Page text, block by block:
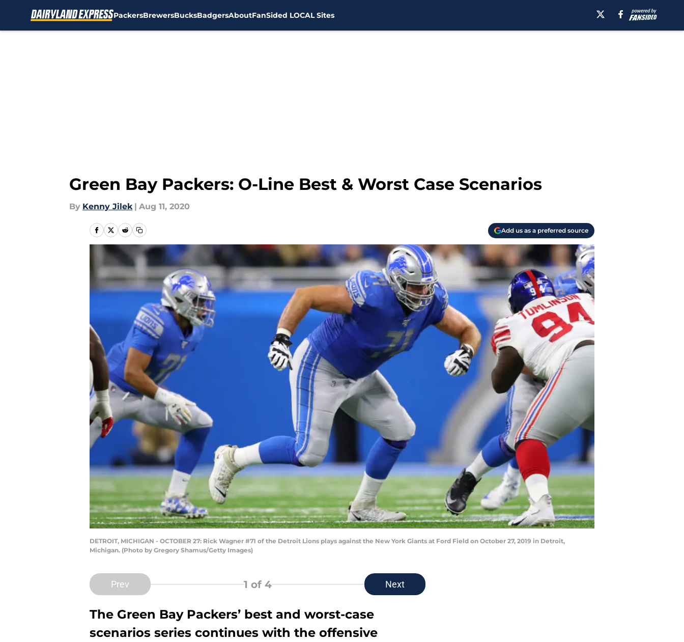
PackersBrewersBucksBadgersAboutFanSided LOCAL Sites
Green Bay Packers: O-Line Best & Worst Case Scenarios
By Kenny Jilek | Aug 11, 2020
Add us as a preferred source
DETROIT, MICHIGAN - OCTOBER 27: Rick Wagner #71 of the Detroit Lions plays against the New York Giants at Ford Field on October 27, 2019 in Detroit,
Michigan. (Photo by Gregory Shamus/Getty Images)
Prev 1 of 4 Next
The Green Bay Packers’ best and worst-case
scenarios series continues with the offensive